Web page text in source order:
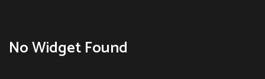
No Widget Found